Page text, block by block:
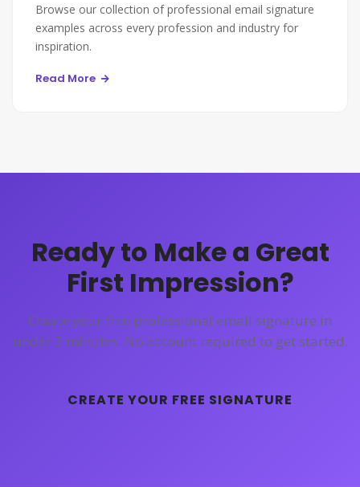
Browse our collection of professional email signature
examples across every profession and industry for
inspiration.
Read More
Ready to Make a Great
First Impression?
Create your free professional email signature in
under 3 minutes. No account required to get started.
CREATE YOUR FREE SIGNATURE